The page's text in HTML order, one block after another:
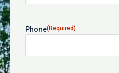
Phone(Required)